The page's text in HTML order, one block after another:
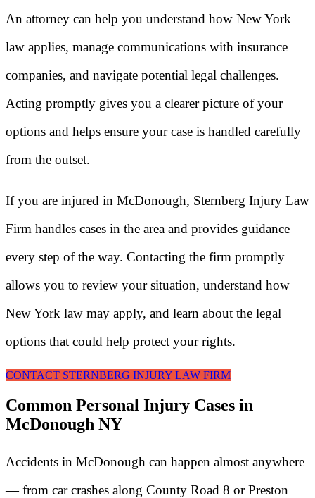
An attorney can help you understand how New York
law applies, manage communications with insurance
companies, and navigate potential legal challenges.
Acting promptly gives you a clearer picture of your
options and helps ensure your case is handled carefully
from the outset.
If you are injured in McDonough, Sternberg Injury Law
Firm handles cases in the area and provides guidance
every step of the way. Contacting the firm promptly
allows you to review your situation, understand how
New York law may apply, and learn about the legal
options that could help protect your rights.
CONTACT STERNBERG INJURY LAW FIRM
Common Personal Injury Cases in
McDonough NY
Accidents in McDonough can happen almost anywhere
— from car crashes along County Road 8 or Preston